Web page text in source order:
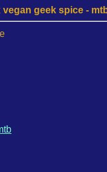
geek spice -